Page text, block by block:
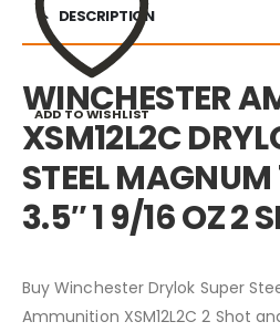
ADD TO WISHLIST
DESCRIPTION
WINCHESTER
XSM12L2C
STEEL MAGNUM
3.5″ 1 9/16 OZ 2
Buy Winchester Drylok Super
Ammunition XSM12L2C 2 Shot